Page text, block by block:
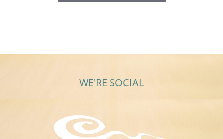
WE'RE SOCIAL